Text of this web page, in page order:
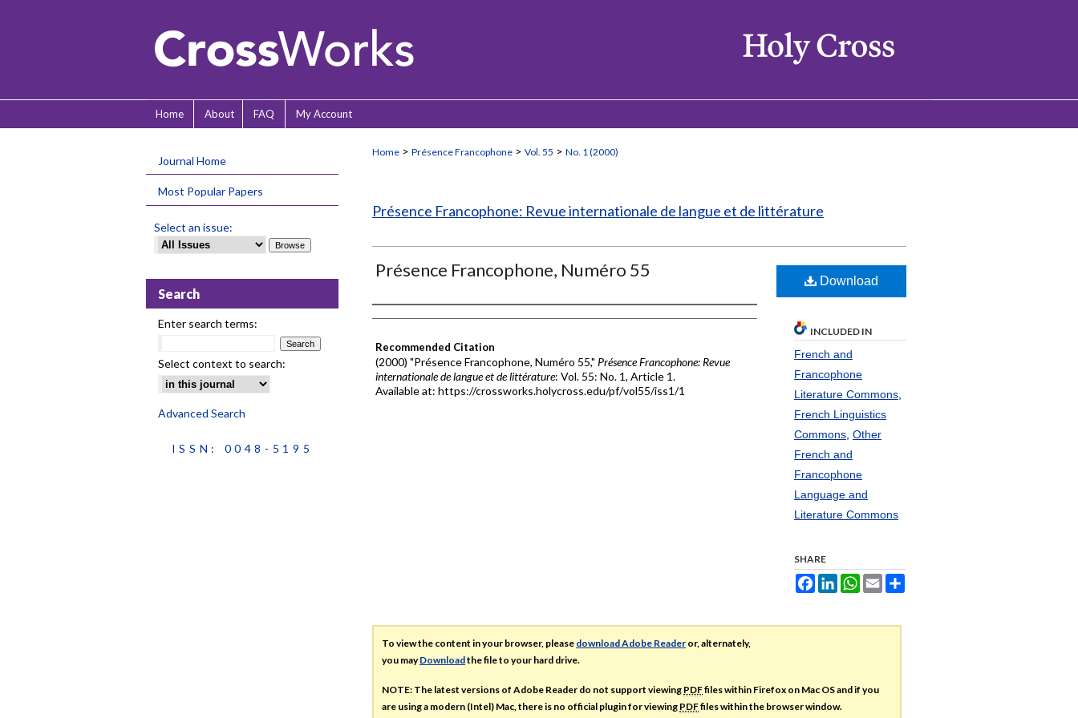
Home About FAQ My Account
Home > Présence Francophone > Vol. 55 > No. 1 (2000)
Présence Francophone: Revue internationale de langue et de littérature
Présence Francophone, Numéro 55
Authors
Recommended Citation
(2000) "Présence Francophone, Numéro 55," Présence Francophone: Revue
internationale de langue et de littérature: Vol. 55: No. 1, Article 1.
Available at: https://crossworks.holycross.edu/pf/vol55/iss1/1
Download
INCLUDED IN
French and
Francophone
Literature Commons,
French Linguistics
Commons, Other
French and
Francophone
Language and
Literature Commons
SHARE
FacebookLinkedInWhatsApp
Email
To view the content in your browser, please download Adobe Reader or, alternately,
you mayDownloadthe file to your hard drive.
NOTE: The latest versions of Adobe Reader do not support viewing PDFfiles within Firefox on Mac OS and if you
are using a modern (Intel) Mac, there is no official plugin for viewing PDFfiles within the browser window.
Journal Home
Most Popular Papers
Select an issue:
Search
Enter search terms:
Select context to search:
Advanced Search
ISSN: 0048-5195